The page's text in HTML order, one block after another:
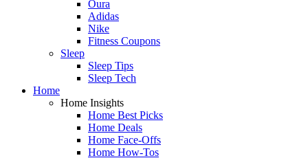
Oura
Adidas
Nike
Fitness Coupons
Sleep
Sleep Tips
Sleep Tech
Home
Home Insights
Home Best Picks
Home Deals
Home Face-Offs
Home How-Tos